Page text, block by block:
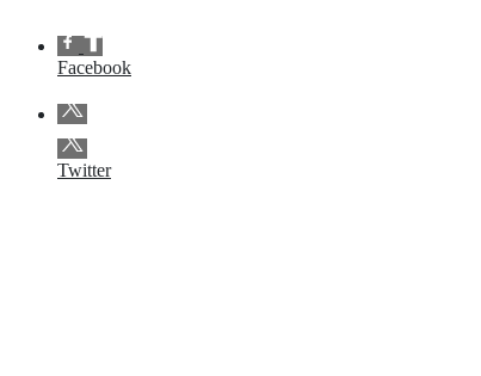
Facebook
Twitter